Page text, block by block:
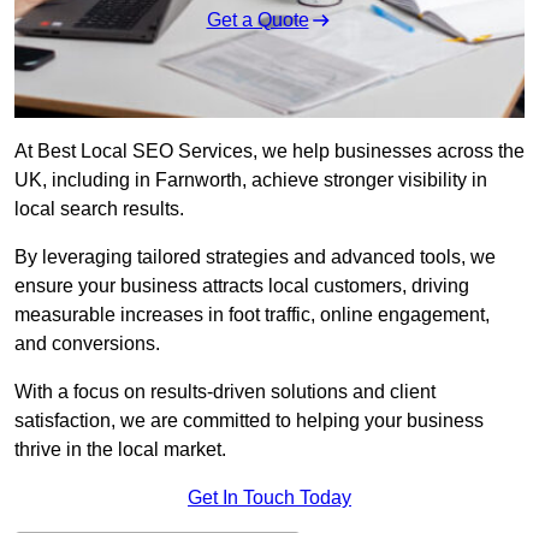
Get a Quote
At Best Local SEO Services, we help businesses across the
UK, including in Farnworth, achieve stronger visibility in
local search results.
By leveraging tailored strategies and advanced tools, we
ensure your business attracts local customers, driving
measurable increases in foot traffic, online engagement,
and conversions.
With a focus on results-driven solutions and client
satisfaction, we are committed to helping your business
thrive in the local market.
Get In Touch Today